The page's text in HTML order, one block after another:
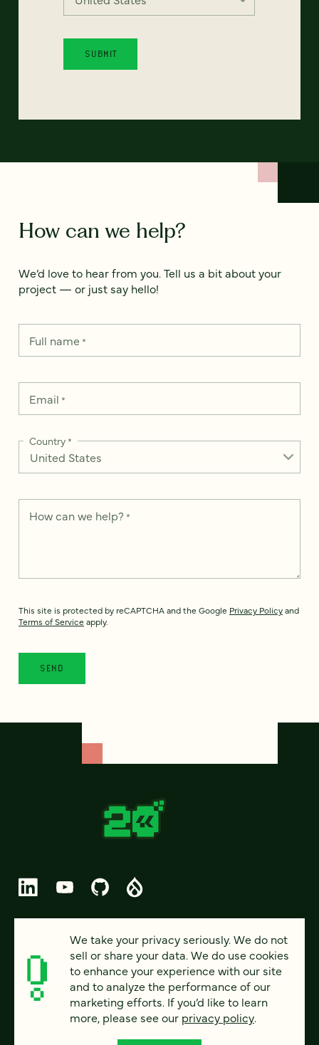
How can we help?
We’d love to hear from you. Tell us a bit about your
project — or just say hello!
Full name*
Email *
Country*
How can we help? *
This site is protected by reCAPTCHA and the Google Privacy Policyand
Terms of Service apply.
PRIVACY
ACCESSIBILITY
We take your privacy seriously. We do not
sell or share your data. We do use cookies
to enhance your experience with our site
and to analyze the performance of our
marketing efforts. If you’d like to learn
more, please see our privacy policy.